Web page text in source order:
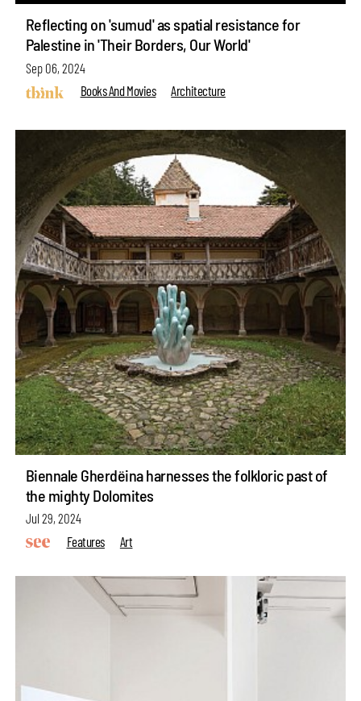
Reflecting on 'sumud' as spatial resistance for
Palestine in 'Their Borders, Our World'
Sep 06, 2024
Books And Movies
Architecture
Biennale Gherdëina harnesses the folkloric past of
the mighty Dolomites
Jul 29, 2024
Features
Art